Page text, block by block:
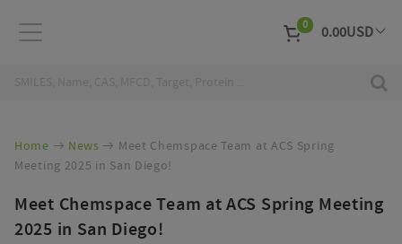
0 0.00USD
Home News
Meet Chemspace Team at ACS Spring
Meeting 2025 in San Diego!
Meet Chemspace Team at ACS Spring Meeting
2025 in San Diego!